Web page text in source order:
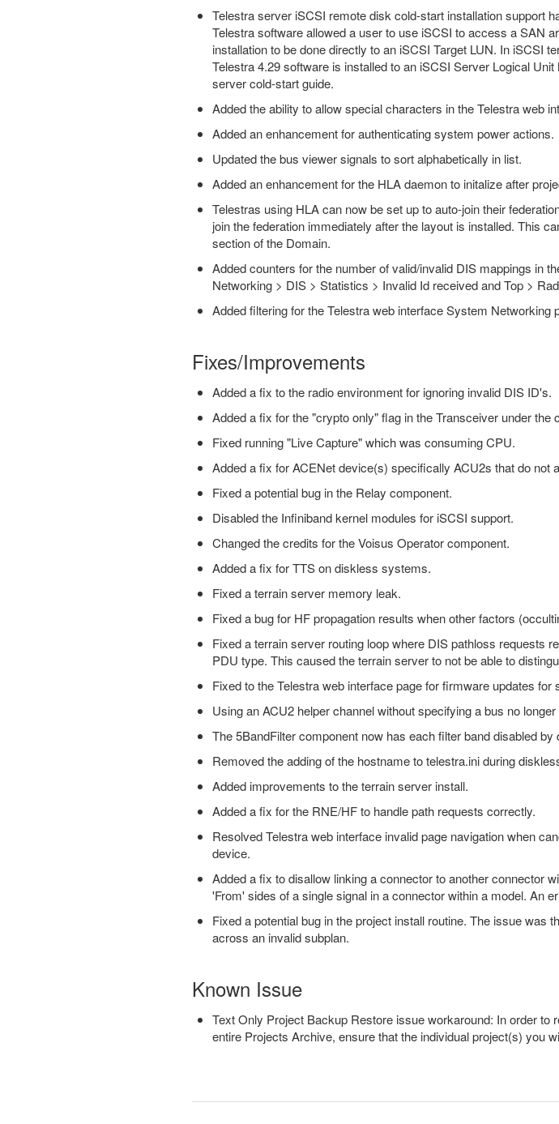
Telestra server iSCSI remote disk cold-start installation support
Telestra software allowed a user to use iSCSI to access a SAN
installation to be done directly to an iSCSI Target LUN. In iSCSI
Telestra 4.29 software is installed to an iSCSI Server Logical
server cold-start guide.
Added the ability to allow special characters in the Telestra web
Added an enhancement for authenticating system power actions.
Updated the bus viewer signals to sort alphabetically in list.
Added an enhancement for the HLA daemon to initalize after
Telestras using HLA can now be set up to auto-join their
join the federation immediately after the layout is installed. This
section of the Domain.
Added counters for the number of valid/invalid DIS mappings in
Networking > DIS > Statistics > Invalid Id received and Top >
Added filtering for the Telestra web interface System Networking
Fixes/Improvements
Added a fix to the radio environment for ignoring invalid DIS ID's.
Added a fix for the "crypto only" flag in the Transceiver under the
Fixed running "Live Capture" which was consuming CPU.
Added a fix for ACENet device(s) specifically ACU2s that do not
Fixed a potential bug in the Relay component.
Disabled the Infiniband kernel modules for iSCSI support.
Changed the credits for the Voisus Operator component.
Added a fix for TTS on diskless systems.
Fixed a terrain server memory leak.
Fixed a bug for HF propagation results when other factors
Fixed a terrain server routing loop where DIS pathloss requests
PDU type. This caused the terrain server to not be able to
Fixed to the Telestra web interface page for firmware updates
Using an ACU2 helper channel without specifying a bus no
The 5BandFilter component now has each filter band disabled by
Removed the adding of the hostname to telestra.ini during
Added improvements to the terrain server install.
Added a fix for the RNE/HF to handle path requests correctly.
Resolved Telestra web interface invalid page navigation when
device.
Added a fix to disallow linking a connector to another connector
'From' sides of a single signal in a connector within a model. An
Fixed a potential bug in the project install routine. The issue was
across an invalid subplan.
Known Issue
Text Only Project Backup Restore issue workaround: In order
entire Projects Archive, ensure that the individual project(s) you